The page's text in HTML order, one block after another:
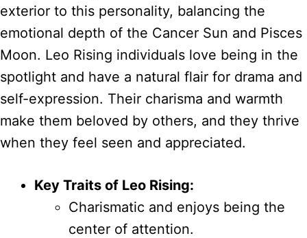
exterior to this personality, balancing the
emotional depth of the Cancer Sun and Pisces
Moon. Leo Rising individuals love being in the
spotlight and have a natural flair for drama and
self-expression. Their charisma and warmth
make them beloved by others, and they thrive
when they feel seen and appreciated.
Key Traits of Leo Rising:
Charismatic and enjoys being the
center of attention.